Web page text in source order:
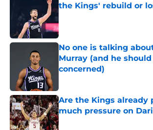
the Kings' rebuild or
No one is talking
Murray (and he
concerned)
Are the Kings already
much pressure on
Published by on Invalid Date